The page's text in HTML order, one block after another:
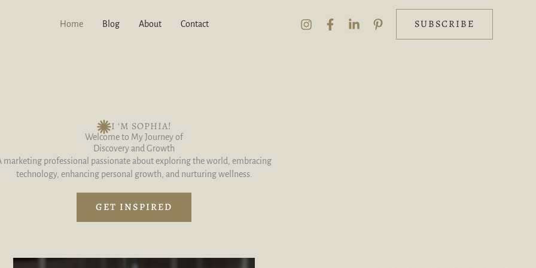
Home Blog About Contact SUBSCRIBE
I ‘M SOPHIA!
Welcome to My Journey of
Discovery and Growth
marketing professional passionate about exploring the world, embracing
technology, enhancing personal growth, and nurturing wellness.
GET INSPIRED